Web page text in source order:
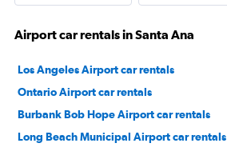
Airport car rentals in Santa Ana
Los Angeles Airport car rentals
Ontario Airport car rentals
Burbank Bob Hope Airport car rentals
Long Beach Municipal Airport car rentals